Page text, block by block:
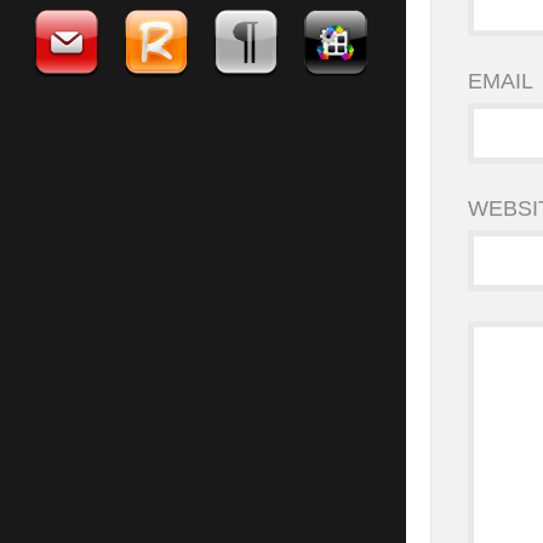
EMAIL